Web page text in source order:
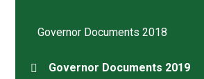
Governor Documents 2018
Governor Documents 2019